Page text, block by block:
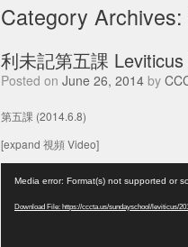
Category Archives:
利未記第五課
Posted on June 26, 2014 by
第五課 (2014.6.8)
[expand 視頻 Video]
Player
Media error: Format(s) not supported or
Download File: https://cccta.us/sundayschool/leviticus/